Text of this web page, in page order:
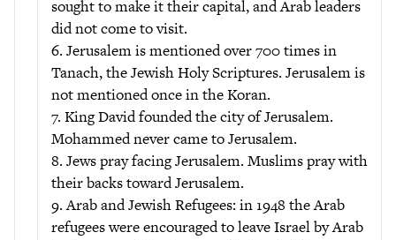
sought to make it their capital, and Arab leaders
did not come to visit.
6. Jerusalem is mentioned over 700 times in
Tanach, the Jewish Holy Scriptures. Jerusalem is
not mentioned once in the Koran.
7. King David founded the city of Jerusalem.
Mohammed never came to Jerusalem.
8. Jews pray facing Jerusalem. Muslims pray with
their backs toward Jerusalem.
9. Arab and Jewish Refugees: in 1948 the Arab
refugees were encouraged to leave Israel by Arab